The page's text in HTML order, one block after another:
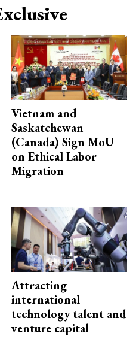
Vietnam and
Saskatchewan
(Canada) Sign MoU
on Ethical Labor
Migration
Attracting
international
technology talent and
venture capital